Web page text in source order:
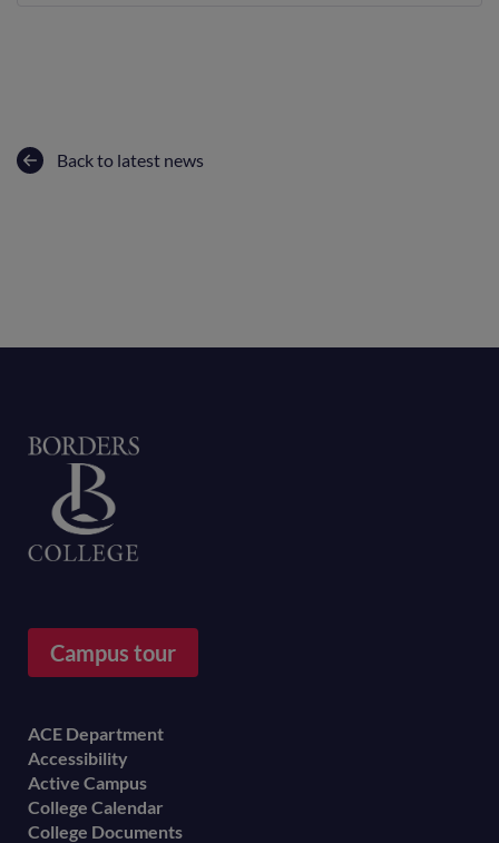
Back to latest news
Campus tour
Footer
menu
ACE Department
Accessibility
Active Campus
College Calendar
College Documents